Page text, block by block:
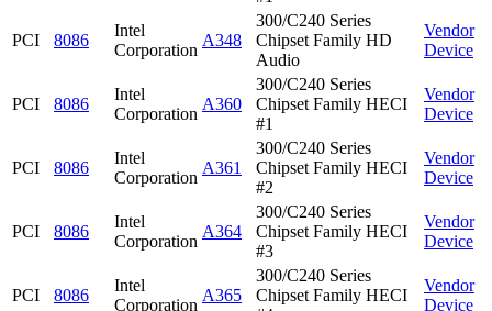
PCI 8086
Intel
Corporation
A348
300/C240 Series
Chipset Family HD
Audio
Vendor
Device
PCI 8086
Intel
Corporation
A360
300/C240 Series
Chipset Family HECI
#1
Vendor
Device
PCI 8086
Intel
Corporation
A361
300/C240 Series
Chipset Family HECI
#2
Vendor
Device
PCI 8086
Intel
Corporation
A364
300/C240 Series
Chipset Family HECI
#3
Vendor
Device
PCI 8086
Intel
Corporation
A365
300/C240 Series
Chipset Family HECI
Vendor
Device